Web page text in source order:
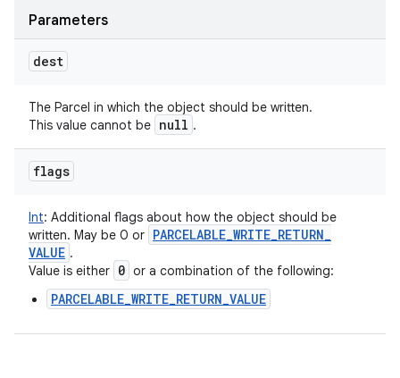
Parameters
dest
The Parcel in which the object should be written.
This value cannot be null .
flags
Int: Additional flags about how the object should be
written. May be 0 or PARCELABLE_WRITE_RETURN_
VALUE .
Value is either 0 or a combination of the following:
PARCELABLE_WRITE_RETURN_VALUE